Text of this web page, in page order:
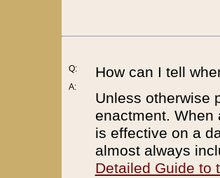
Q:
A:
How can I tell
Unless otherwise
enactment. When
is effective on a
almost always
Detailed Guide to